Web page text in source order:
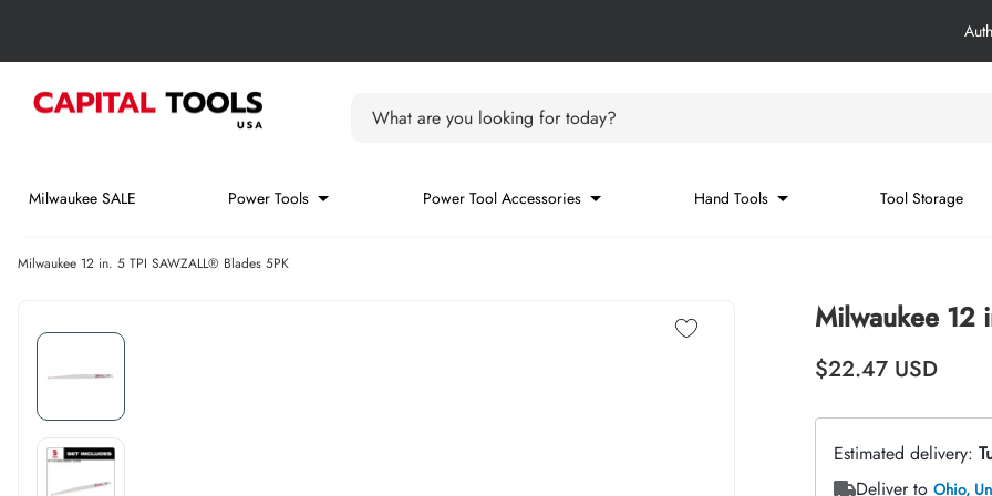
What are you looking for today?
Milwaukee SALE Power Tools Power Tool Accessories Hand Tools Tool Storage
Milwaukee 12 in. 5 TPI SAWZALL® Blades 5PK
Skip carousel
Milwaukee 12
Regular price
$22.47 USD